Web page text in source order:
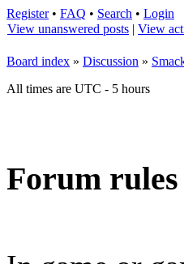
Register• FAQ • Search • Login
View unanswered posts | View
Board index » Discussion »
All times are UTC - 5 hours
Forum rules